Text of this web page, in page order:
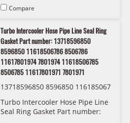
Compare
Turbo Intercooler Hose Pipe Line Seal Ring
Gasket Part number: 13718596850
8596850 11618506786 8506786
11617801974 7801974 11618506785
8506785 11617801971 7801971
13718596850 8596850 116185067
11618506785 8506785 116178019
71 7801971 BMW/MINI
Turbo Intercooler Hose Pipe Line
Seal Ring Gasket Part number: